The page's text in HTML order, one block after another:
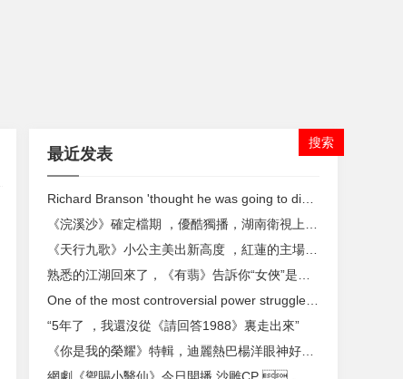
最近发表
Richard Branson 'thought he was going to die' in bike accident
《天行九歌》小公主美出新高度 ，紅蓮的主場到了 ，張良紫女換新衣
One of the most controversial power struggles in media comes to a close
“5年了 ，我還沒從《請回答1988》裏走出來”
《你是我的榮耀》特輯，迪麗熱巴楊洋眼神好甜 ，二人雪中浪漫牽手